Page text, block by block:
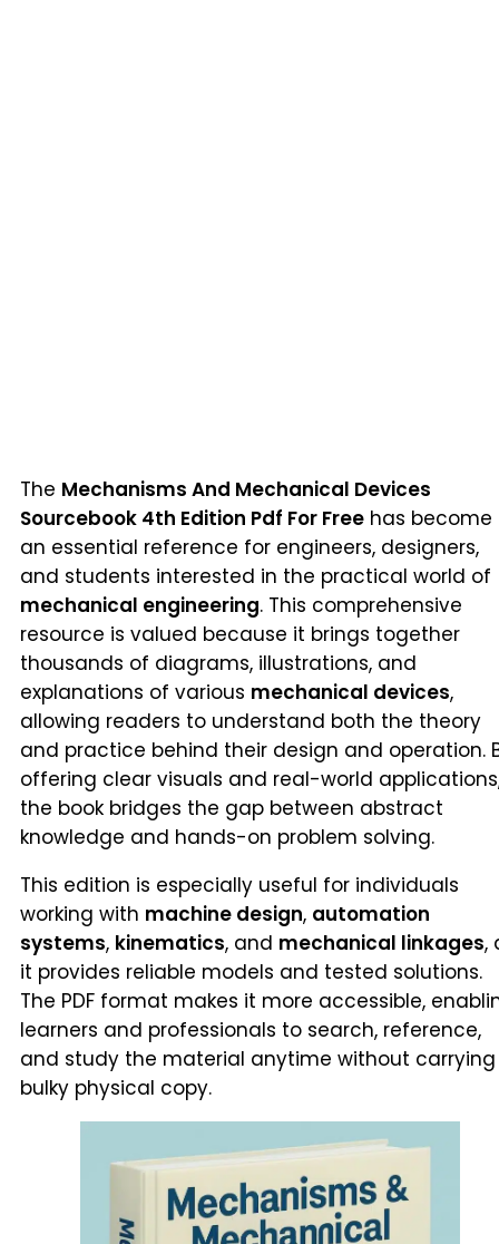
The Mechanisms And Mechanical Devices
Sourcebook 4th Edition Pdf For Free has become
an essential reference for engineers, designers,
and students interested in the practical world of
mechanical engineering. This comprehensive
resource is valued because it brings together
thousands of diagrams, illustrations, and
explanations of various mechanical devices,
allowing readers to understand both the theory
and practice behind their design and operation.
offering clear visuals and real-world
the book bridges the gap between abstract
knowledge and hands-on problem solving.
This edition is especially useful for individuals
working with machine design, automation
systems, kinematics, and mechanical linkages,
it provides reliable models and tested solutions.
The PDF format makes it more accessible,
learners and professionals to search, reference,
and study the material anytime without
bulky physical copy.